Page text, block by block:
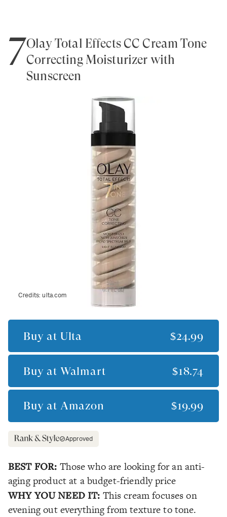
7Olay Total Effects CC Cream Tone
Correcting Moisturizer with
Sunscreen
Credits:ulta.com
Buy at Ulta $24.99
Buy at Walmart $18.74
Buy at Amazon $19.99
Approved
BEST FOR: Those who are looking for an anti-
aging product at a budget-friendly price
WHY YOU NEED IT: This cream focuses on
evening out everything from texture to tone.